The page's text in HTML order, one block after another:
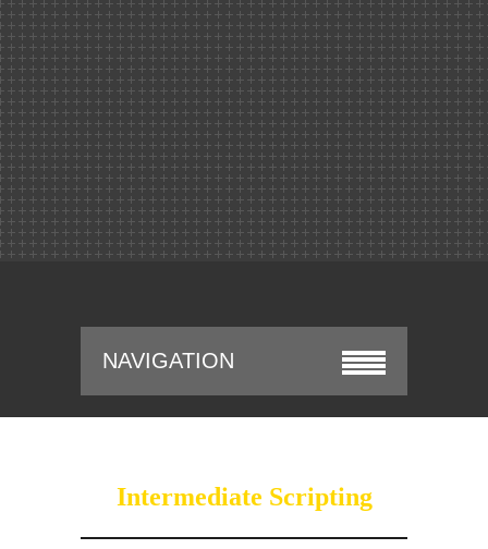
NAVIGATION
Intermediate Scripting